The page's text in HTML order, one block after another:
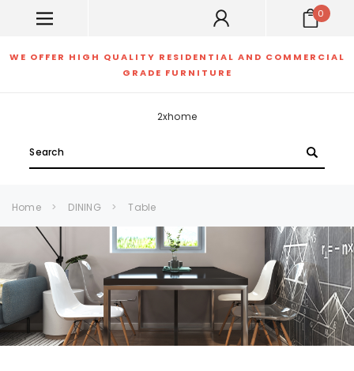
0
WE OFFER HIGH QUALITY RESIDENTIAL AND COMMERCIAL
GRADE FURNITURE
2xhome
Home DINING Table